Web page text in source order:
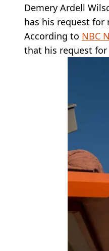
Demery Ardell
has his request for
According to NBC
that his request for